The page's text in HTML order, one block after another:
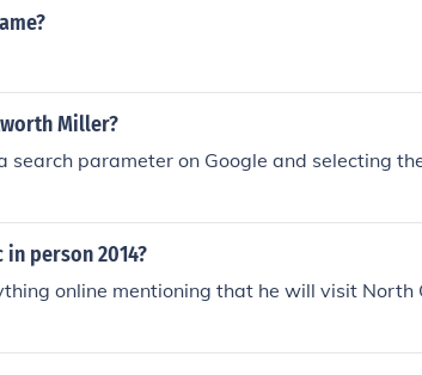
Miller?
parameter on Google and selecting
person 2014?
online mentioning that he will visit North